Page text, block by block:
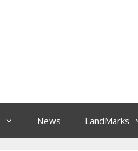
News LandMarks